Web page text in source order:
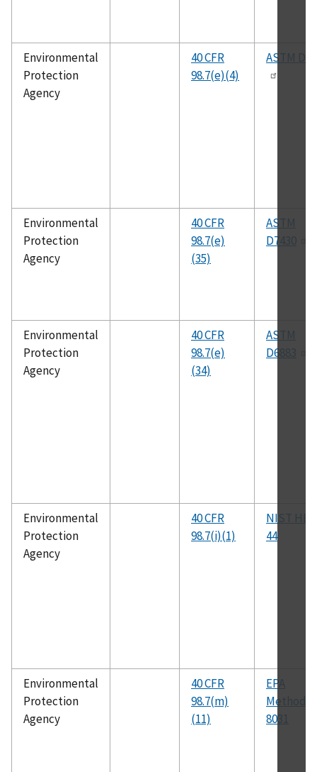
Environmental
Protection
Agency
40 CFR
98.7(e)(4)
ASTM
Environmental
Protection
Agency
40 CFR
98.7(e)
(35)
ASTM
D7430
Environmental
Protection
Agency
40 CFR
98.7(e)
(34)
ASTM
D6883
Environmental
Protection
Agency
40 CFR
98.7(i)(1)
NIST HB
44
Environmental
Protection
Agency
40 CFR
98.7(m)
(11)
EPA
Method
8031